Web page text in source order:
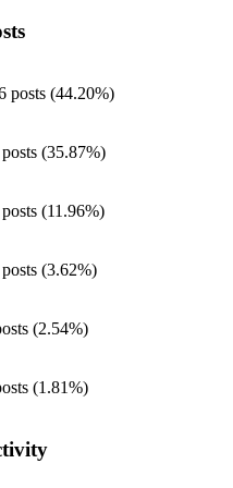
posts (44.20%)
(35.87%)
(11.96%)
(3.62%)
(2.54%)
(1.81%)